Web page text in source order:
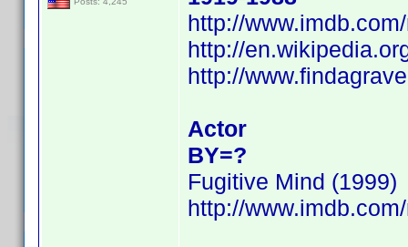
http://
http://
http://
Actor
BY=?
Fugitive Mind (1999)
http://